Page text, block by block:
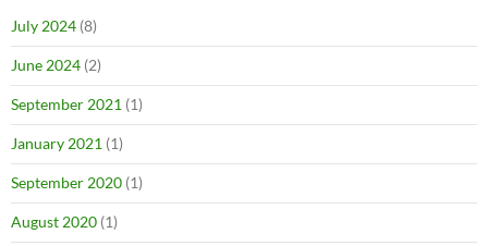
July 2024 (8)
June 2024 (2)
September 2021 (1)
January 2021 (1)
September 2020 (1)
August 2020 (1)